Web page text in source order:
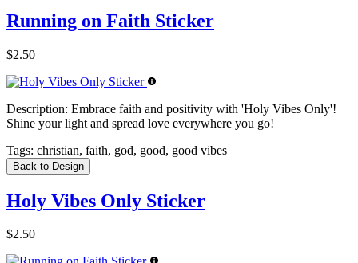
Running on Faith Sticker
$2.50
Description: Embrace faith and positivity with 'Holy Vibes Only'!
Shine your light and spread love everywhere you go!
Tags: christian, faith, god, good, good vibes
Back to Design
Holy Vibes Only Sticker
$2.50